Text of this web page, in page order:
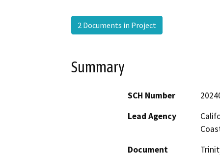
2 Documents in Project
Summary
SCH Number
Lead Agency
Document